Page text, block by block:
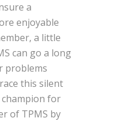
a
enjoyable
a little
can go a long
problems
this silent
champion for
of TPMS by